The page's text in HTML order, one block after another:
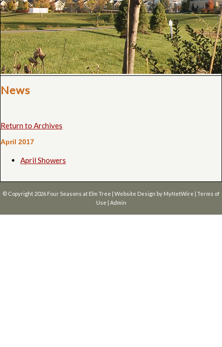
News
Return to Archives
April 2017
April Showers
© Copyright 2026 Four Seasons at Elm Tree | Website Design by MyNetWire | Terms of
Use | Admin